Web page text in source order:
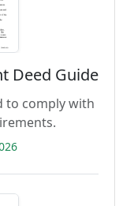
Deed Guide
to comply with